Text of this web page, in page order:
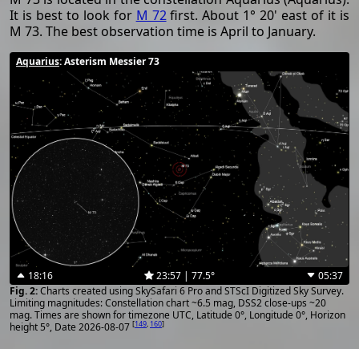
It is best to look for M 72first. About 1° 20' east of it is
M 73. The best observation time is April to January.
Aquarius: Asterism Messier 73
18:16 23:57 | 77.5°
05:37
Charts created using SkySafari 6 Pro and STScI Digitized Sky Survey.
Limiting magnitudes: Constellation chart ~6.5 mag, DSS2 close-ups ~20
mag. Times are shown for timezone UTC, Latitude 0°, Longitude 0°, Horizon
height 5°, Date 2026-08-07 [149, 160]